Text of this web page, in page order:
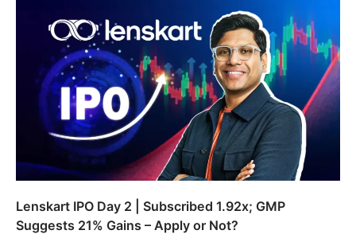
Lenskart IPO Day 2 | Subscribed 1.92x; GMP
Suggests 21% Gains – Apply or Not?